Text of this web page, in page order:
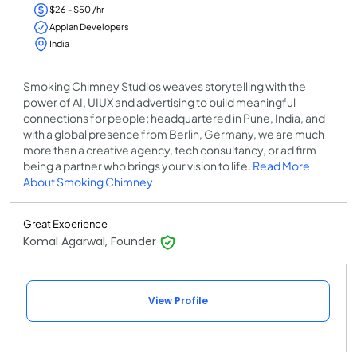
$26 - $50 /hr
Appian Developers
India
Smoking Chimney Studios weaves storytelling with the
power of AI, UIUX and advertising to build meaningful
connections for people; headquartered in Pune, India, and
with a global presence from Berlin, Germany, we are much
more than a creative agency, tech consultancy, or ad firm
being a partner who brings your vision to life. Read More
About Smoking Chimney
Great Experience
Komal Agarwal, Founder
View Profile